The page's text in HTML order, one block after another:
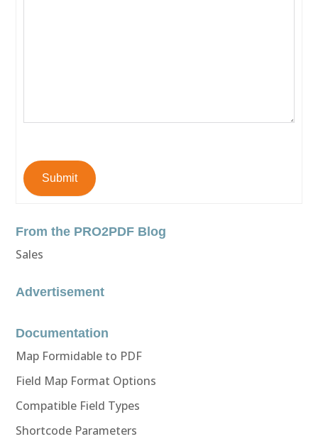
Submit
From the PRO2PDF Blog
Sales
Advertisement
Documentation
Map Formidable to PDF
Field Map Format Options
Compatible Field Types
Shortcode Parameters